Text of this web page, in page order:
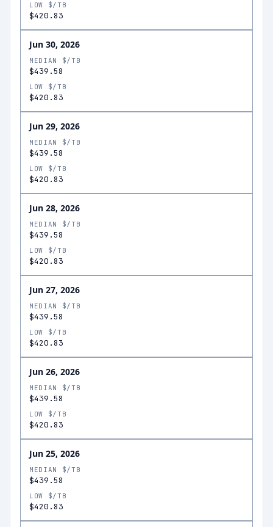
LOW $/TB
$420.83
Jun 30, 2026
MEDIAN $/TB
$439.58
LOW $/TB
$420.83
Jun 29, 2026
MEDIAN $/TB
$439.58
LOW $/TB
$420.83
Jun 28, 2026
MEDIAN $/TB
$439.58
LOW $/TB
$420.83
Jun 27, 2026
MEDIAN $/TB
$439.58
LOW $/TB
$420.83
Jun 26, 2026
MEDIAN $/TB
$439.58
LOW $/TB
$420.83
Jun 25, 2026
MEDIAN $/TB
$439.58
LOW $/TB
$420.83